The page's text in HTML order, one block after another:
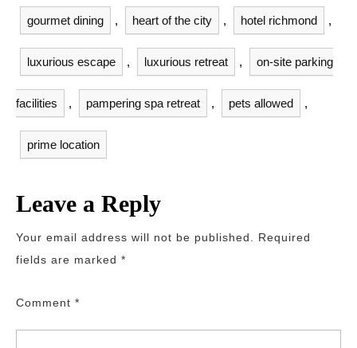
gourmet dining , heart of the city , hotel richmond ,
luxurious escape , luxurious retreat , on-site parking
facilities , pampering spa retreat , pets allowed ,
prime location
Leave a Reply
Your email address will not be published.
Required
fields are marked *
Comment *